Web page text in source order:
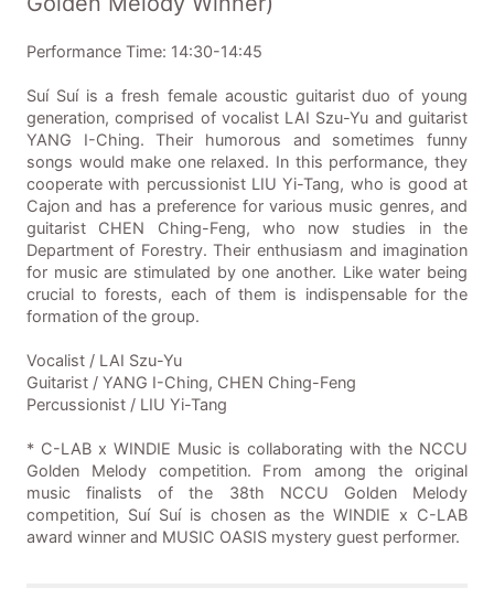
Performance Time: 14:30-14:45
Suí Suí is a fresh female acoustic guitarist duo of young
generation, comprised of vocalist LAI Szu-Yu and guitarist
YANG I-Ching. Their humorous and sometimes funny
songs would make one relaxed. In this performance, they
cooperate with percussionist LIU Yi-Tang, who is good at
Cajon and has a preference for various music genres, and
guitarist CHEN Ching-Feng, who now studies in the
Department of Forestry. Their enthusiasm and imagination
for music are stimulated by one another. Like water being
crucial to forests, each of them is indispensable for the
formation of the group.
Vocalist / LAI Szu-Yu
Guitarist / YANG I-Ching, CHEN Ching-Feng
Percussionist / LIU Yi-Tang
* C-LAB x WINDIE Music is collaborating with the NCCU
Golden Melody competition. From among the original
music finalists of the 38th NCCU Golden Melody
competition, Suí Suí is chosen as the WINDIE x C-LAB
award winner and MUSIC OASIS mystery guest performer.